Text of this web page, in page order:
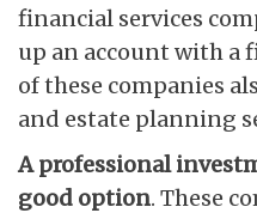
financial services
up an account with a
of these companies
and estate planning
A professional
good option. These